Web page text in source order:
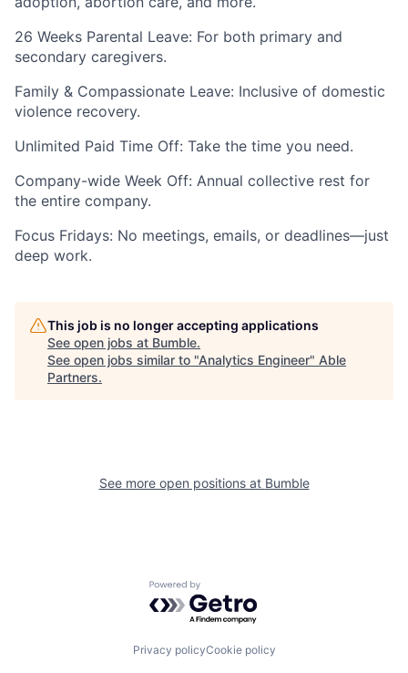
26 Weeks Parental Leave: For both primary and
secondary caregivers.
Family & Compassionate Leave: Inclusive of domestic
violence recovery.
Unlimited Paid Time Off: Take the time you need.
Company-wide Week Off: Annual collective rest for
the entire company.
Focus Fridays: No meetings, emails, or deadlines—just
deep work.
This job is no longer accepting applications
See open jobs at Bumble.
See open jobs similar to "Analytics Engineer" Able
Partners.
See more open positions at Bumble
Powered by Getro.com
Privacy policyCookie policy